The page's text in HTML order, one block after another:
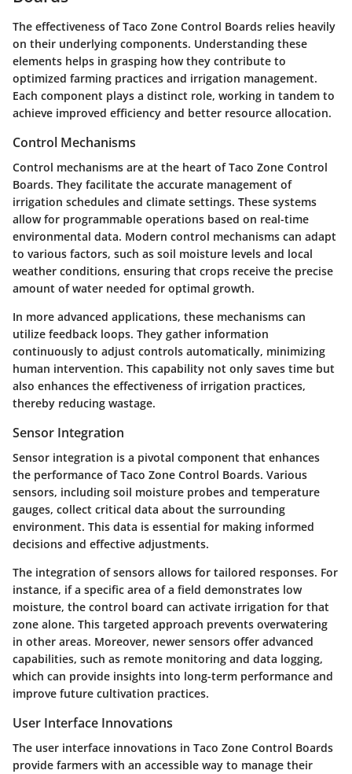
The effectiveness of Taco Zone Control Boards relies heavily
on their underlying components. Understanding these
elements helps in grasping how they contribute to
optimized farming practices and irrigation management.
Each component plays a distinct role, working in tandem to
achieve improved efficiency and better resource allocation.
Control Mechanisms
Control mechanisms are at the heart of Taco Zone Control
Boards. They facilitate the accurate management of
irrigation schedules and climate settings. These systems
allow for programmable operations based on real-time
environmental data. Modern control mechanisms can adapt
to various factors, such as soil moisture levels and local
weather conditions, ensuring that crops receive the precise
amount of water needed for optimal growth.
In more advanced applications, these mechanisms can
utilize feedback loops. They gather information
continuously to adjust controls automatically, minimizing
human intervention. This capability not only saves time but
also enhances the effectiveness of irrigation practices,
thereby reducing wastage.
Sensor Integration
Sensor integration is a pivotal component that enhances
the performance of Taco Zone Control Boards. Various
sensors, including soil moisture probes and temperature
gauges, collect critical data about the surrounding
environment. This data is essential for making informed
decisions and effective adjustments.
The integration of sensors allows for tailored responses. For
instance, if a specific area of a field demonstrates low
moisture, the control board can activate irrigation for that
zone alone. This targeted approach prevents overwatering
in other areas. Moreover, newer sensors offer advanced
capabilities, such as remote monitoring and data logging,
which can provide insights into long-term performance and
improve future cultivation practices.
User Interface Innovations
The user interface innovations in Taco Zone Control Boards
provide farmers with an accessible way to manage their